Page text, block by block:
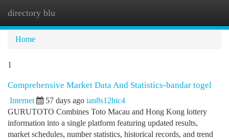
directory blu
Home
1
Comprehensive Market Data And Statistics-bandar togel
Internet 57 days ago ian8s12hic4
GURUTOTO Combines Toto Macau and Hong Kong lottery
information into a single platform featuring updated results,
market schedules, number statistics, historical records, and trend